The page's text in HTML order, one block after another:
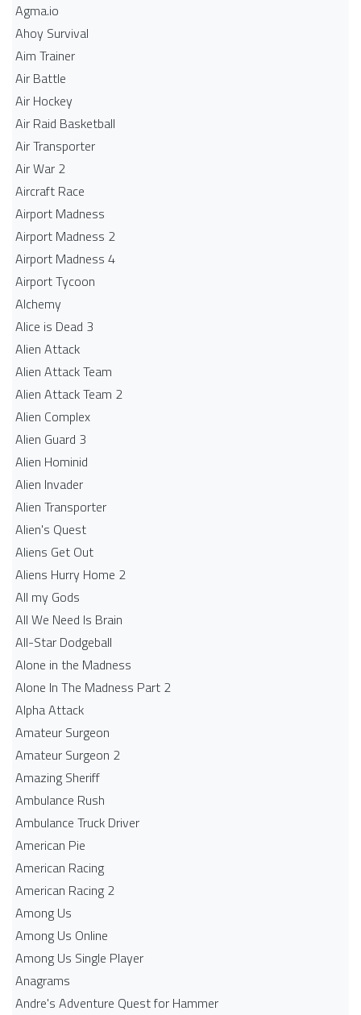
Agma.io
Ahoy Survival
Aim Trainer
Air Battle
Air Hockey
Air Raid Basketball
Air Transporter
Air War 2
Aircraft Race
Airport Madness
Airport Madness 2
Airport Madness 4
Airport Tycoon
Alchemy
Alice is Dead 3
Alien Attack
Alien Attack Team
Alien Attack Team 2
Alien Complex
Alien Guard 3
Alien Hominid
Alien Invader
Alien Transporter
Alien's Quest
Aliens Get Out
Aliens Hurry Home 2
All my Gods
All We Need Is Brain
All-Star Dodgeball
Alone in the Madness
Alone In The Madness Part 2
Alpha Attack
Amateur Surgeon
Amateur Surgeon 2
Amazing Sheriff
Ambulance Rush
Ambulance Truck Driver
American Pie
American Racing
American Racing 2
Among Us
Among Us Online
Among Us Single Player
Anagrams
Andre's Adventure Quest for Hammer